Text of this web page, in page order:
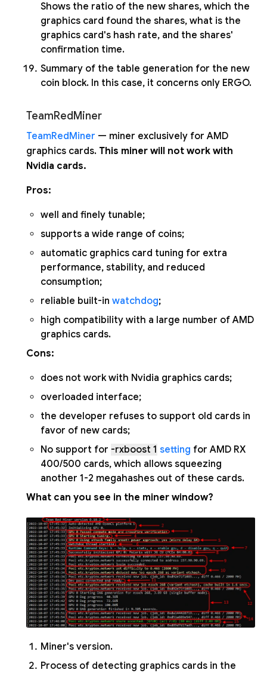
Shows the ratio of the new shares, which the
graphics card found the shares, what is the
graphics card's hash rate, and the shares'
confirmation time.
Summary of the table generation for the new
coin block. In this case, it concerns only ERGO.
TeamRedMiner
TeamRedMiner — miner exclusively for AMD
graphics cards. This miner will not work with
Nvidia cards.
Pros:
well and finely tunable;
supports a wide range of coins;
automatic graphics card tuning for extra
performance, stability, and reduced
consumption;
reliable built-in watchdog;
high compatibility with a large number of AMD
graphics cards.
Cons:
does not work with Nvidia graphics cards;
overloaded interface;
the developer refuses to support old cards in
favor of new cards;
No support for -rxboost 1 setting for AMD RX
400/500 cards, which allows squeezing
another 1-2 megahashes out of these cards.
What can you see in the miner window?
Miner's version.
Process of detecting graphics cards in the